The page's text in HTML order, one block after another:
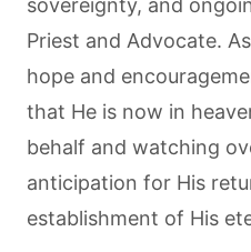
sovereignty, and
Priest and Advocate.
hope and
that He is now in
behalf and watching
anticipation for His
establishment of His